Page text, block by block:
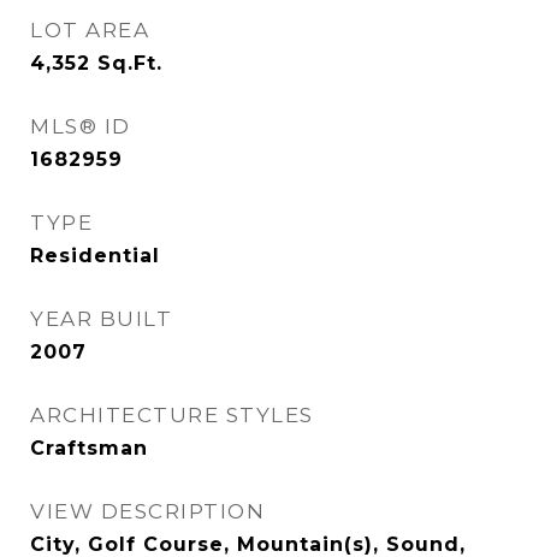
LOT AREA
4,352 Sq.Ft.
MLS® ID
1682959
TYPE
Residential
YEAR BUILT
2007
ARCHITECTURE STYLES
Craftsman
VIEW DESCRIPTION
City, Golf Course, Mountain(s), Sound,